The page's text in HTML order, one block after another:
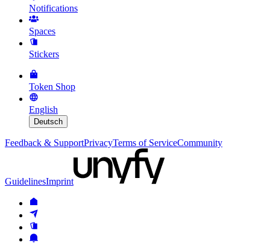
Notifications
Spaces
Stickers
Token Shop
English
Deutsch
Feedback & SupportPrivacyTerms of ServiceCommunity
GuidelinesImprint